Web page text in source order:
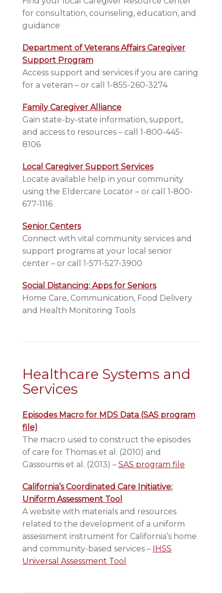
for consultation, counseling, education, and
guidance
Department of Veterans Affairs Caregiver
Support Program
Access support and services if you are caring
for a veteran – or call 1-855-260-3274
Family Caregiver Alliance
Gain state-by-state information, support,
and access to resources – call 1-800-445-
8106
Local Caregiver Support Services
Locate available help in your community
using the Eldercare Locator – or call 1-800-
677-1116
Senior Centers
Connect with vital community services and
support programs at your local senior
center – or call 1-571-527-3900
Social Distancing: Apps for Seniors
Home Care, Communication, Food Delivery
and Health Monitoring Tools
Healthcare Systems and
Services
Episodes Macro for MDS Data (SAS program
file)
The macro used to construct the episodes
of care for Thomas et al. (2010) and
Gassoumis et al. (2013) – SAS program file
California’s Coordinated Care Initiative:
Uniform Assessment Tool
A website with materials and resources
related to the development of a uniform
assessment instrument for California’s home
and community-based services – IHSS
Universal Assessment Tool